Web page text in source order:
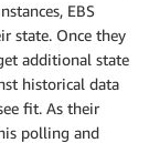
EBS
state. Once they
additional state
historical data
fit. As their
polling and